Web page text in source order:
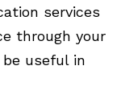
services
through your
useful in